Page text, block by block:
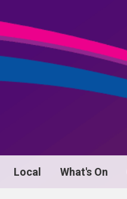
Local What's On